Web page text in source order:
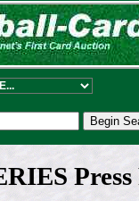
Press